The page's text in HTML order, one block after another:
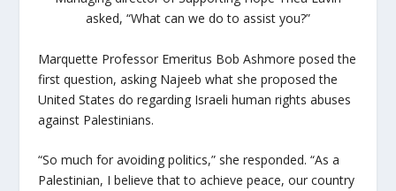
asked, “What can we do to assist you?”
Marquette Professor Emeritus Bob Ashmore posed the
first question, asking Najeeb what she proposed the
United States do regarding Israeli human rights abuses
against Palestinians.
“So much for avoiding politics,” she responded. “As a
Palestinian, I believe that to achieve peace, our country